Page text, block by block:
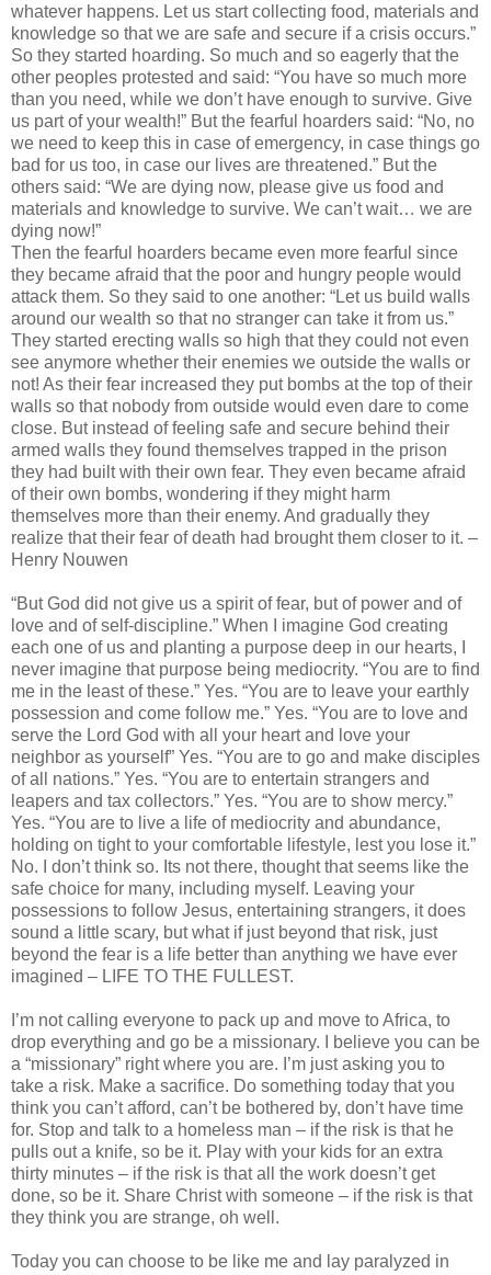
whatever happens. Let us start collecting food, materials and
knowledge so that we are safe and secure if a crisis occurs.”
So they started hoarding. So much and so eagerly that the
other peoples protested and said: “You have so much more
than you need, while we don’t have enough to survive. Give
us part of your wealth!” But the fearful hoarders said: “No, no
we need to keep this in case of emergency, in case things go
bad for us too, in case our lives are threatened.” But the
others said: “We are dying now, please give us food and
materials and knowledge to survive. We can’t wait… we are
dying now!”
Then the fearful hoarders became even more fearful since
they became afraid that the poor and hungry people would
attack them. So they said to one another: “Let us build walls
around our wealth so that no stranger can take it from us.”
They started erecting walls so high that they could not even
see anymore whether their enemies we outside the walls or
not! As their fear increased they put bombs at the top of their
walls so that nobody from outside would even dare to come
close. But instead of feeling safe and secure behind their
armed walls they found themselves trapped in the prison
they had built with their own fear. They even became afraid
of their own bombs, wondering if they might harm
themselves more than their enemy. And gradually they
realize that their fear of death had brought them closer to it. –
Henry Nouwen
“But God did not give us a spirit of fear, but of power and of
love and of self-discipline.” When I imagine God creating
each one of us and planting a purpose deep in our hearts, I
never imagine that purpose being mediocrity. “You are to find
me in the least of these.” Yes. “You are to leave your earthly
possession and come follow me.” Yes. “You are to love and
serve the Lord God with all your heart and love your
neighbor as yourself” Yes. “You are to go and make disciples
of all nations.” Yes. “You are to entertain strangers and
leapers and tax collectors.” Yes. “You are to show mercy.”
Yes. “You are to live a life of mediocrity and abundance,
holding on tight to your comfortable lifestyle, lest you lose it.”
No. I don’t think so. Its not there, thought that seems like the
safe choice for many, including myself. Leaving your
possessions to follow Jesus, entertaining strangers, it does
sound a little scary, but what if just beyond that risk, just
beyond the fear is a life better than anything we have ever
imagined – LIFE TO THE FULLEST.
I’m not calling everyone to pack up and move to Africa, to
drop everything and go be a missionary. I believe you can be
a “missionary” right where you are. I’m just asking you to
take a risk. Make a sacrifice. Do something today that you
think you can’t afford, can’t be bothered by, don’t have time
for. Stop and talk to a homeless man – if the risk is that he
pulls out a knife, so be it. Play with your kids for an extra
thirty minutes – if the risk is that all the work doesn’t get
done, so be it. Share Christ with someone – if the risk is that
they think you are strange, oh well.
Today you can choose to be like me and lay paralyzed in